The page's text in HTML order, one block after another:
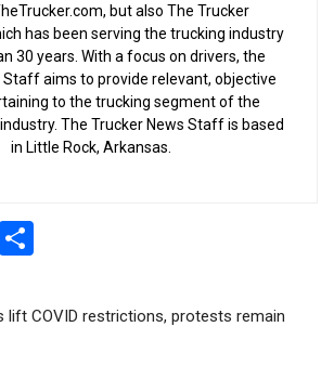
but also The Trucker
has been serving the trucking industry
30 years. With a focus on drivers, the
Staff aims to provide relevant, objective
to the trucking segment of the
The Trucker News Staff is based
in Little Rock, Arkansas.
Email
lift COVID restrictions, protests remain